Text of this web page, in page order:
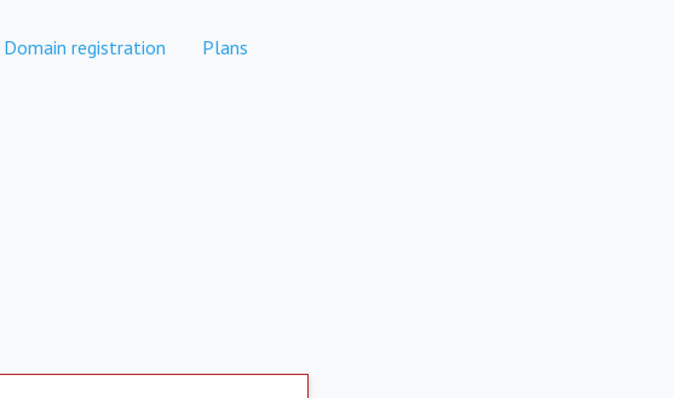
Domain registration Plans